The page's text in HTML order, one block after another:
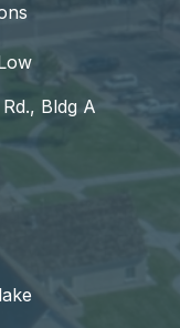
Bldg A